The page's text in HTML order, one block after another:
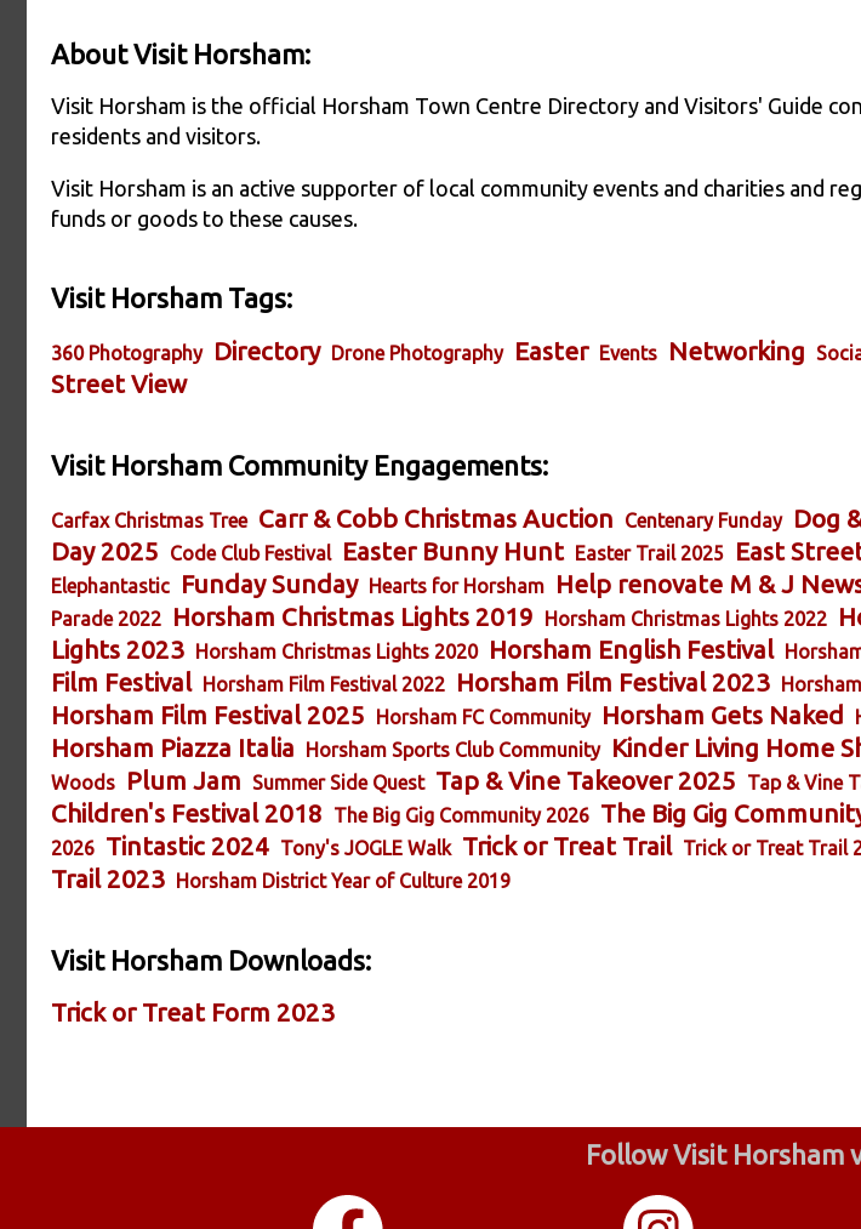
About Visit Horsham:
Visit Horsham is the official Horsham Town Centre Directory and Visitors' Guide
residents and visitors.
Visit Horsham is an active supporter of local community events and charities and
funds or goods to these causes.
Visit Horsham Tags:
360 Photography Directory Drone Photography Easter Events Networking
Street View
Visit Horsham Community Engagements:
Carfax Christmas Tree Carr & Cobb Christmas Auction Centenary Funday
Dog
Day 2025
Code Club Festival Easter Bunny Hunt Easter Trail 2025 East
Elephantastic Funday Sunday Hearts for Horsham Help renovate M & J
Parade 2022
Horsham Christmas Lights 2019 Horsham Christmas Lights 2022
Lights 2023 Horsham Christmas Lights 2020 Horsham English Festival
Film Festival Horsham Film Festival 2022 Horsham Film Festival 2023
Horsham Film Festival 2025 Horsham FC Community Horsham Gets Naked
Horsham Piazza Italia Horsham Sports Club Community Kinder Living Home
Woods
Plum Jam Summer Side Quest Tap & Vine Takeover 2025 Tap & Vine
Children's Festival 2018
The Big Gig Community 2026 The Big Gig
2026 Tintastic 2024 Tony's JOGLE Walk Trick or Treat Trail Trick or Treat Trail
Trail 2023 Horsham District Year of Culture 2019
Visit Horsham Downloads:
Trick or Treat Form 2023
Follow Visit Horsham